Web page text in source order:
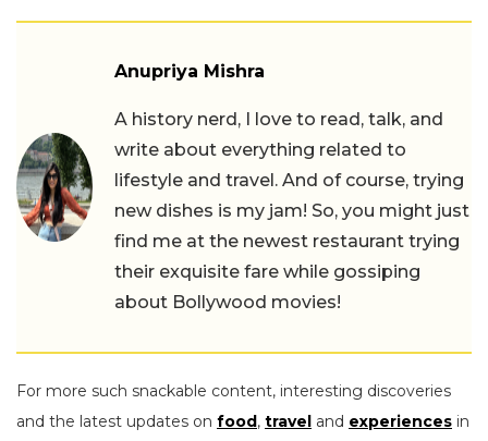
Anupriya Mishra
A history nerd, I love to read, talk, and
write about everything related to
lifestyle and travel. And of course, trying
new dishes is my jam! So, you might just
find me at the newest restaurant trying
their exquisite fare while gossiping
about Bollywood movies!
For more such snackable content, interesting discoveries
and the latest updates on food, travel and experiences in